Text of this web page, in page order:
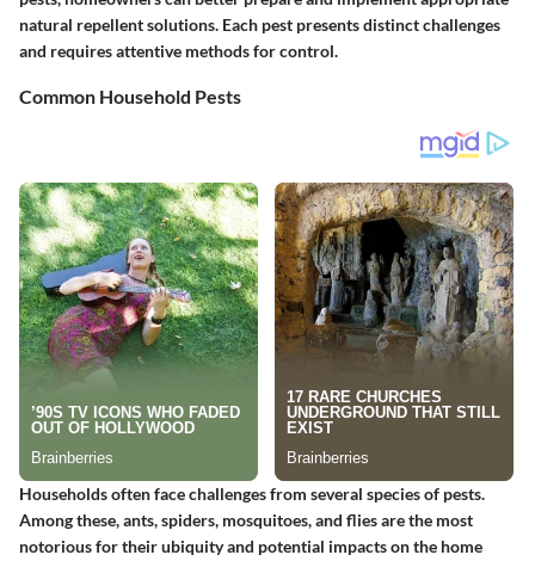
natural repellent solutions. Each pest presents distinct challenges
and requires attentive methods for control.
Common Household Pests
Households often face challenges from several species of pests.
Among these, ants, spiders, mosquitoes, and flies are the most
notorious for their ubiquity and potential impacts on the home